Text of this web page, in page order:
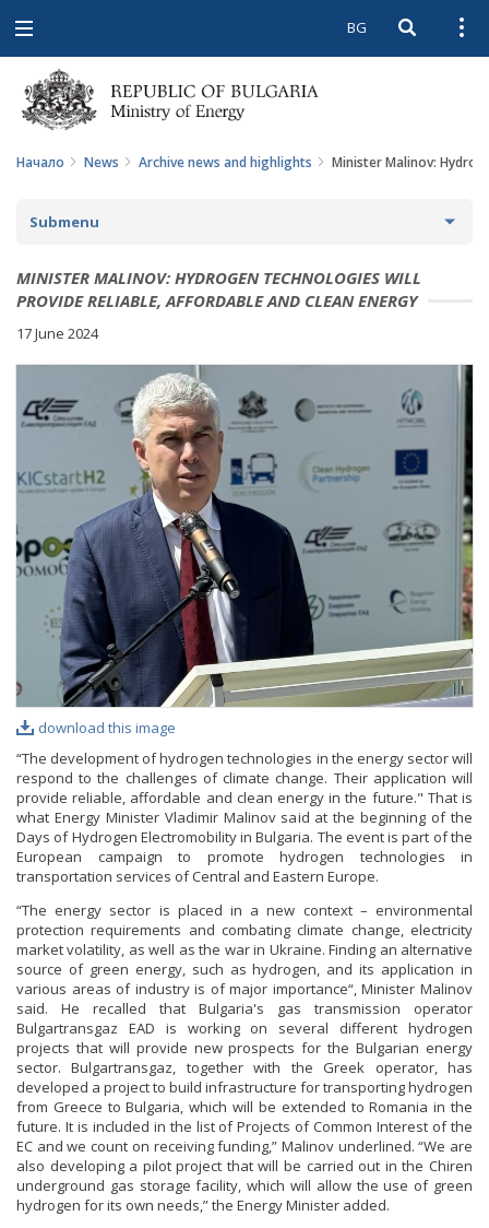
Open
navigation
BG Open
Начало News Archive news and highlights Minister Malinov:
Submenu
NEWS
ARCHIVE NEWS AND HIGHLIGHTS
COMING EVENTS
ACTUAL THEMES
PHOTO GALLERY
VIDEO GALLERY
MINISTER MALINOV: HYDROGEN TECHNOLOGIES WILL
PROVIDE RELIABLE, AFFORDABLE AND CLEAN ENERGY
17 June 2024
download this image
“The development of hydrogen technologies in the energy sector will
respond to the challenges of climate change. Their application will
provide reliable, affordable and clean energy in the future." That is
what Energy Minister Vladimir Malinov said at the beginning of the
Days of Hydrogen Electromobility in Bulgaria. The event is part of the
European campaign to promote hydrogen technologies in
transportation services of Central and Eastern Europe.
“The energy sector is placed in a new context – environmental
protection requirements and combating climate change, electricity
market volatility, as well as the war in Ukraine. Finding an alternative
source of green energy, such as hydrogen, and its application in
various areas of industry is of major importance“, Minister Malinov
said. He recalled that Bulgaria's gas transmission operator
Bulgartransgaz EAD is working on several different hydrogen
projects that will provide new prospects for the Bulgarian energy
sector. Bulgartransgaz, together with the Greek operator, has
developed a project to build infrastructure for transporting hydrogen
from Greece to Bulgaria, which will be extended to Romania in the
future. It is included in the list of Projects of Common Interest of the
EC and we count on receiving funding,” Malinov underlined. “We are
also developing a pilot project that will be carried out in the Chiren
underground gas storage facility, which will allow the use of green
hydrogen for its own needs,” the Energy Minister added.